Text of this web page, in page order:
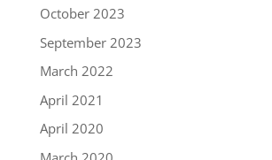
October 2023
September 2023
March 2022
April 2021
April 2020